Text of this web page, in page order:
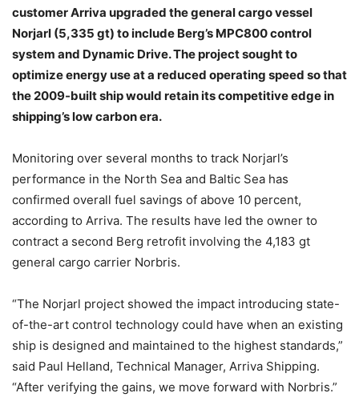
customer Arriva upgraded the general cargo vessel
Norjarl (5,335 gt) to include Berg’s MPC800 control
system and Dynamic Drive. The project sought to
optimize energy use at a reduced operating speed so that
the 2009-built ship would retain its competitive edge in
shipping’s low carbon era.
Monitoring over several months to track Norjarl’s
performance in the North Sea and Baltic Sea has
confirmed overall fuel savings of above 10 percent,
according to Arriva. The results have led the owner to
contract a second Berg retrofit involving the 4,183 gt
general cargo carrier Norbris.
“The Norjarl project showed the impact introducing state-
of-the-art control technology could have when an existing
ship is designed and maintained to the highest standards,”
said Paul Helland, Technical Manager, Arriva Shipping.
“After verifying the gains, we move forward with Norbris.”